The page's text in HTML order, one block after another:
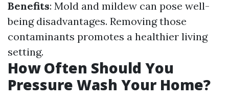
Benefits: Mold and mildew can pose well-
being disadvantages. Removing those
contaminants promotes a healthier living
setting.
How Often Should You
Pressure Wash Your Home?